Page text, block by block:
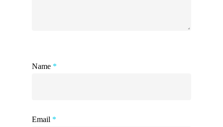
Name *
Email *